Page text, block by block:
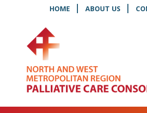
HOME ABOUT US